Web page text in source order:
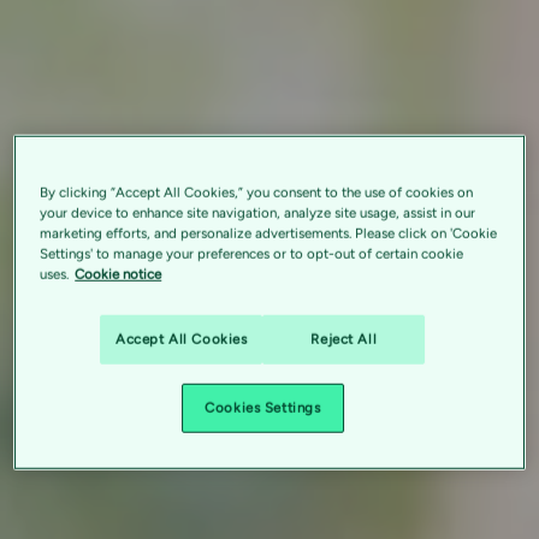
By clicking “Accept All Cookies,” you consent to the use of cookies on
your device to enhance site navigation, analyze site usage, assist in our
marketing efforts, and personalize advertisements. Please click on 'Cookie
Settings' to manage your preferences or to opt-out of certain cookie
uses. Cookie notice
Accept All Cookies Reject All
Cookies Settings